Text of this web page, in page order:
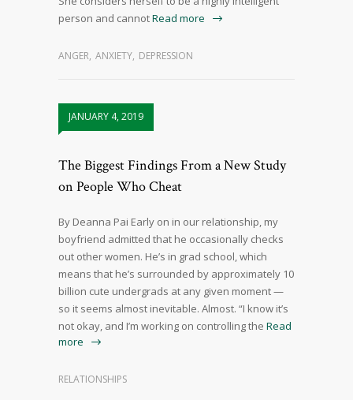
person and cannotRead more
ANGER, ANXIETY, DEPRESSION
JANUARY 4, 2019
The Biggest Findings From a New Study
on People Who Cheat
By Deanna Pai Early on in our relationship, my
boyfriend admitted that he occasionally checks
out other women. He’s in grad school, which
means that he’s surrounded by approximately 10
billion cute undergrads at any given moment —
so it seems almost inevitable. Almost. “I know it’s
not okay, and I’m working on controlling the Read
more
RELATIONSHIPS